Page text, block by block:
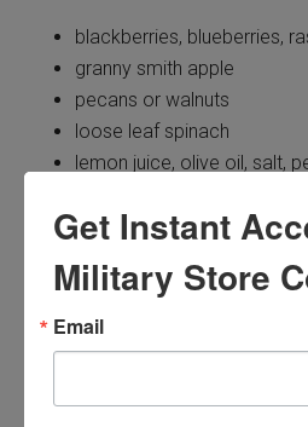
blackberries, blueberries,
granny smith apple
pecans or walnuts
loose leaf spinach
lemon juice, olive oil, salt,
How to:
Rinse and roughly chop the
spinach, too. Chop the nuts.
berries and nuts in a large salad
Mix the lemon juice, oil, salt and
Get Instant
Military Store
Email